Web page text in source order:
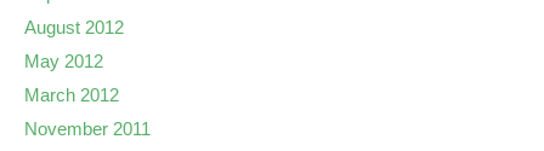
August 2012
May 2012
March 2012
November 2011